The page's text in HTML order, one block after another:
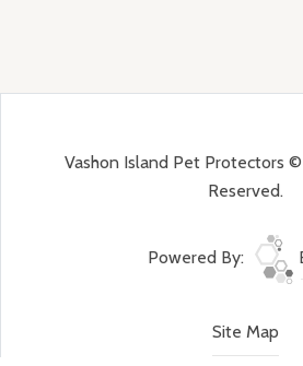
Vashon Island Pet Protectors
Reserved.
Powered By:
Site Map